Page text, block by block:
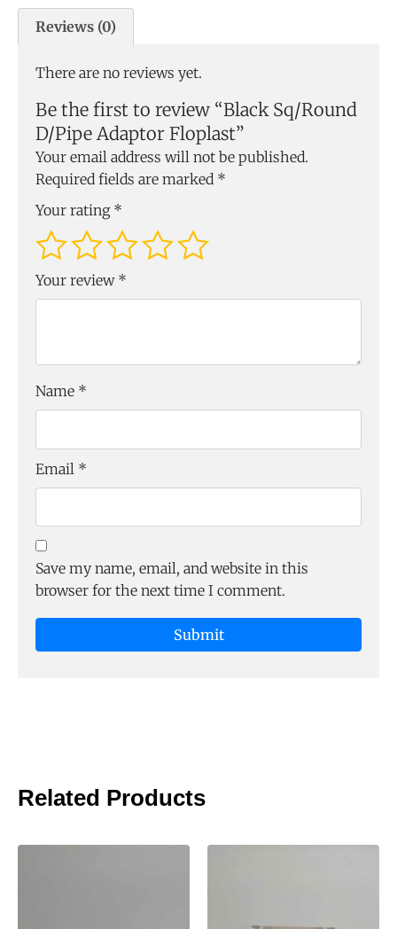
Reviews (0)
There are no reviews yet.
Be the first to review “Black Sq/Round
D/Pipe Adaptor Floplast”
Your email address will not be published.
Required fields are marked *
Your rating *
Your review *
Name *
Email *
Save my name, email, and website in this
browser for the next time I comment.
Related Products